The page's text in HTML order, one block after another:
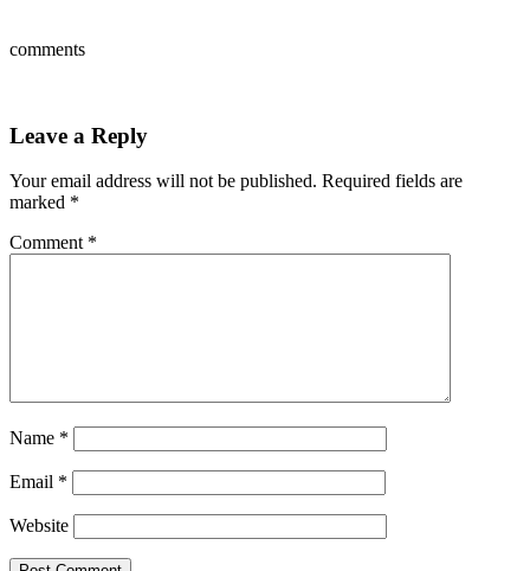
comments
Leave a Reply
Your email address will not be published. Required fields are
marked *
Comment *
Name *
Email *
Website